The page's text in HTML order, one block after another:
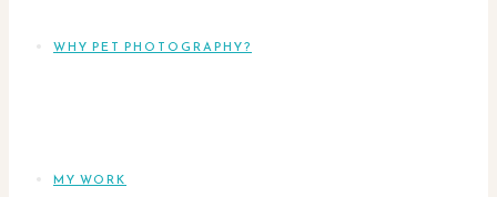
WHY PET PHOTOGRAPHY?
MY WORK